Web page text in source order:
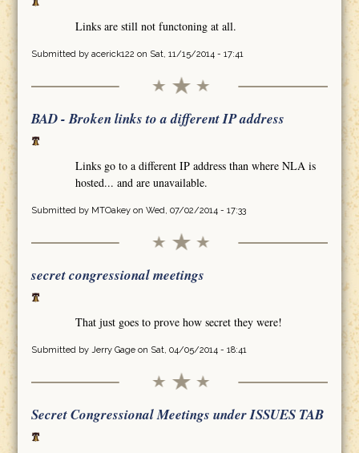
Links are still not functoning at all.
Submitted by acerick122 on Sat, 11/15/2014 - 17:41
BAD - Broken links to a different IP address
Links go to a different IP address than where NLA is
hosted... and are unavailable.
Submitted by MTOakeyon Wed, 07/02/2014 - 17:33
secret congressional meetings
That just goes to prove how secret they were!
Submitted by Jerry Gageon Sat, 04/05/2014 - 18:41
Secret Congressional Meetings under ISSUES TAB